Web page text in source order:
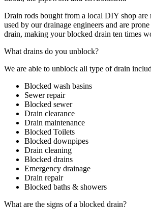
Drain rods bought from a local DIY shop are
used by our drainage engineers and are
drain, making your blocked drain ten times
What drains do you unblock?
We are able to unblock all type of drain
Blocked wash basins
Sewer repair
Blocked sewer
Drain clearance
Drain maintenance
Blocked Toilets
Blocked downpipes
Drain cleaning
Blocked drains
Emergency drainage
Drain repair
Blocked baths & showers
What are the signs of a blocked drain?